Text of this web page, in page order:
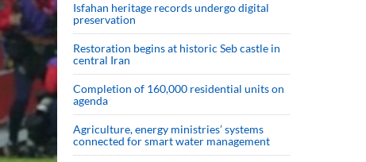
Isfahan heritage records undergo digital
preservation
Restoration begins at historic Seb castle in
central Iran
Completion of 160,000 residential units on
agenda
Agriculture, energy ministries’ systems
connected for smart water management